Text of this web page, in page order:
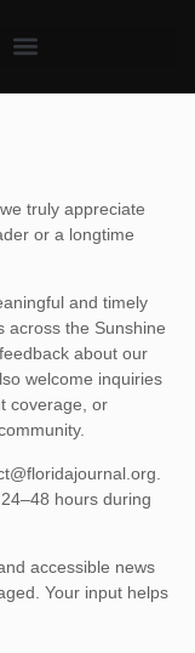
truly appreciate
or a longtime
and timely
across the Sunshine
about our
welcome inquiries
coverage, or
hours during
accessible news
Your input helps